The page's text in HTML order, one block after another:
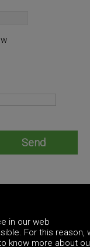
in our web
For this reason,
know more about